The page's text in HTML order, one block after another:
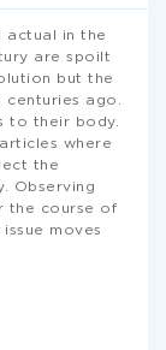
actual in the
are spoilt
but the
ago.
to their body.
where
the
Observing
the course of
moves